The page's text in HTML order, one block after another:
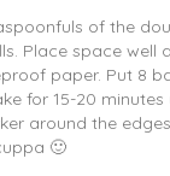
of the
Place space well
paper. Put 8
for 15-20
around the
🙂